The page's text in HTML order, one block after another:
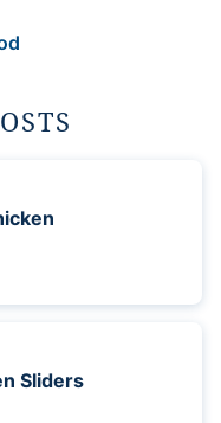
Sliders